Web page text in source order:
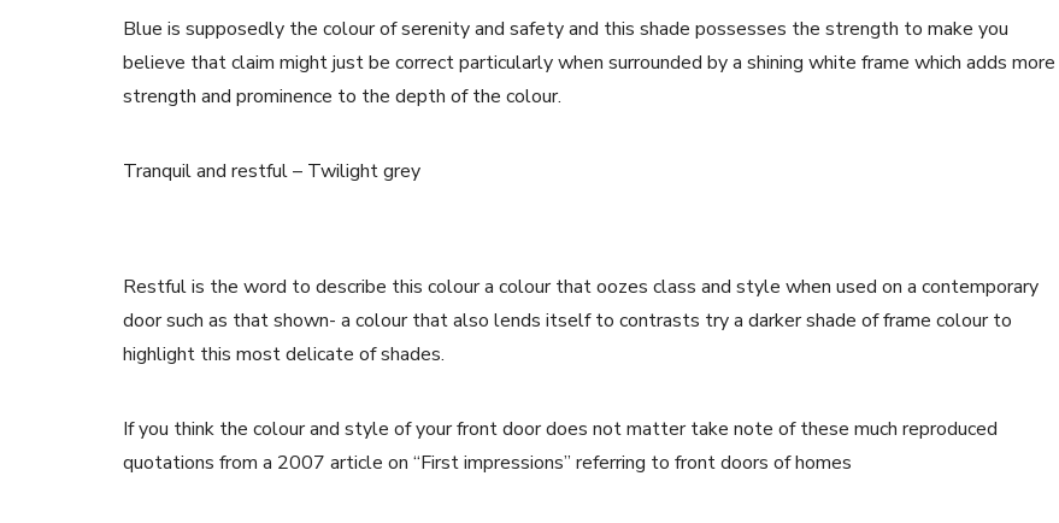
Blue is supposedly the colour of serenity and safety and this shade possesses the strength to make you
believe that claim might just be correct particularly when surrounded by a shining white frame which adds more
strength and prominence to the depth of the colour.
Tranquil and restful – Twilight grey
Restful is the word to describe this colour a colour that oozes class and style when used on a contemporary
door such as that shown- a colour that also lends itself to contrasts try a darker shade of frame colour to
highlight this most delicate of shades.
If you think the colour and style of your front door does not matter take note of these much reproduced
quotations from a 2007 article on “First impressions” referring to front doors of homes